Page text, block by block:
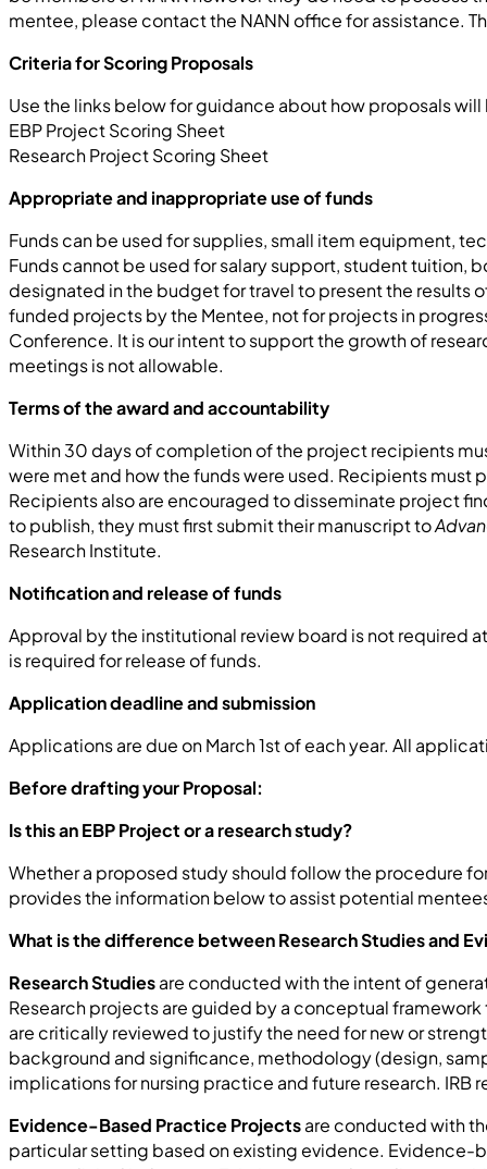
mentee, please contact the NANN office for assistance.
Criteria for Scoring Proposals
Use the links below for guidance about how proposals
EBP Project Scoring Sheet
Research Project Scoring Sheet
Appropriate and inappropriate use of funds
Funds can be used for supplies, small item equipment,
Funds cannot be used for salary support, student tuition,
designated in the budget for travel to present the results
funded projects by the Mentee, not for projects in
Conference. It is our intent to support the growth of
meetings is not allowable.
Terms of the award and accountability
Within 30 days of completion of the project recipients
were met and how the funds were used. Recipients
Recipients also are encouraged to disseminate project
to publish, they must first submit their manuscript to
Research Institute.
Notification and release of funds
Approval by the institutional review board is not required
is required for release of funds.
Application deadline and submission
Applications are due on March 1st of each year. All
Before drafting your Proposal:
Is this an EBP Project or a research study?
Whether a proposed study should follow the procedure
provides the information below to assist potential
What is the difference between Research Studies and
Research Studiesare conducted with the intent of
Research projects are guided by a conceptual
are critically reviewed to justify the need for new or
background and significance, methodology (design,
implications for nursing practice and future research. IRB
Evidence-Based Practice Projectsare conducted with
particular setting based on existing evidence.